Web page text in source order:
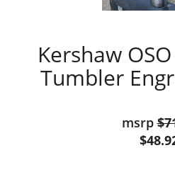
Kershaw
Tumbler
msrp